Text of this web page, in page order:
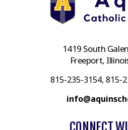
1419 South
Freeport,
815-235-3154, 815-